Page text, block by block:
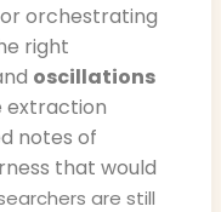
orchestrating
right
oscillations
extraction
notes of
that would
are still